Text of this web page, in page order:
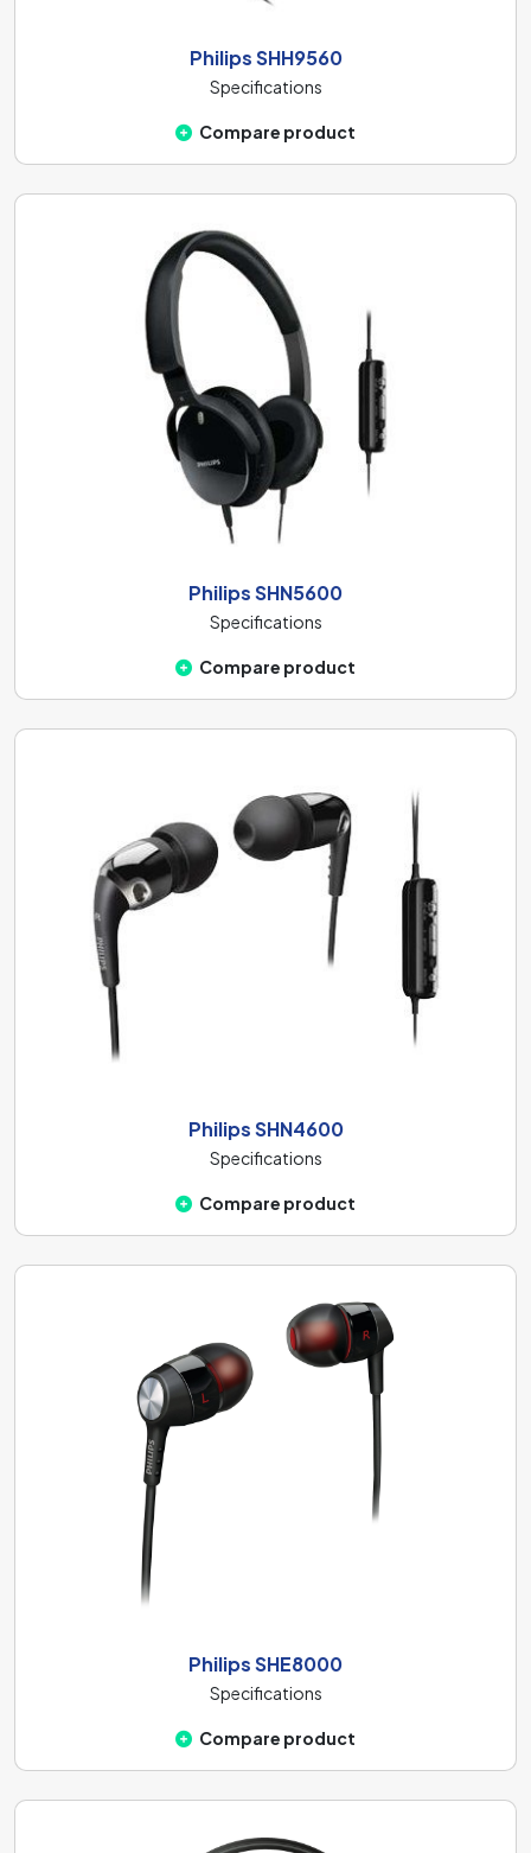
Philips SHH9560
Specifications
Compare product
Philips SHN5600
Specifications
Compare product
Philips SHN4600
Specifications
Compare product
Philips SHE8000
Specifications
Compare product